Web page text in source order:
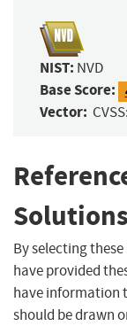
NIST: NVD
Base Score:
Vector:
By selecting
have provided
have information
should be drawn